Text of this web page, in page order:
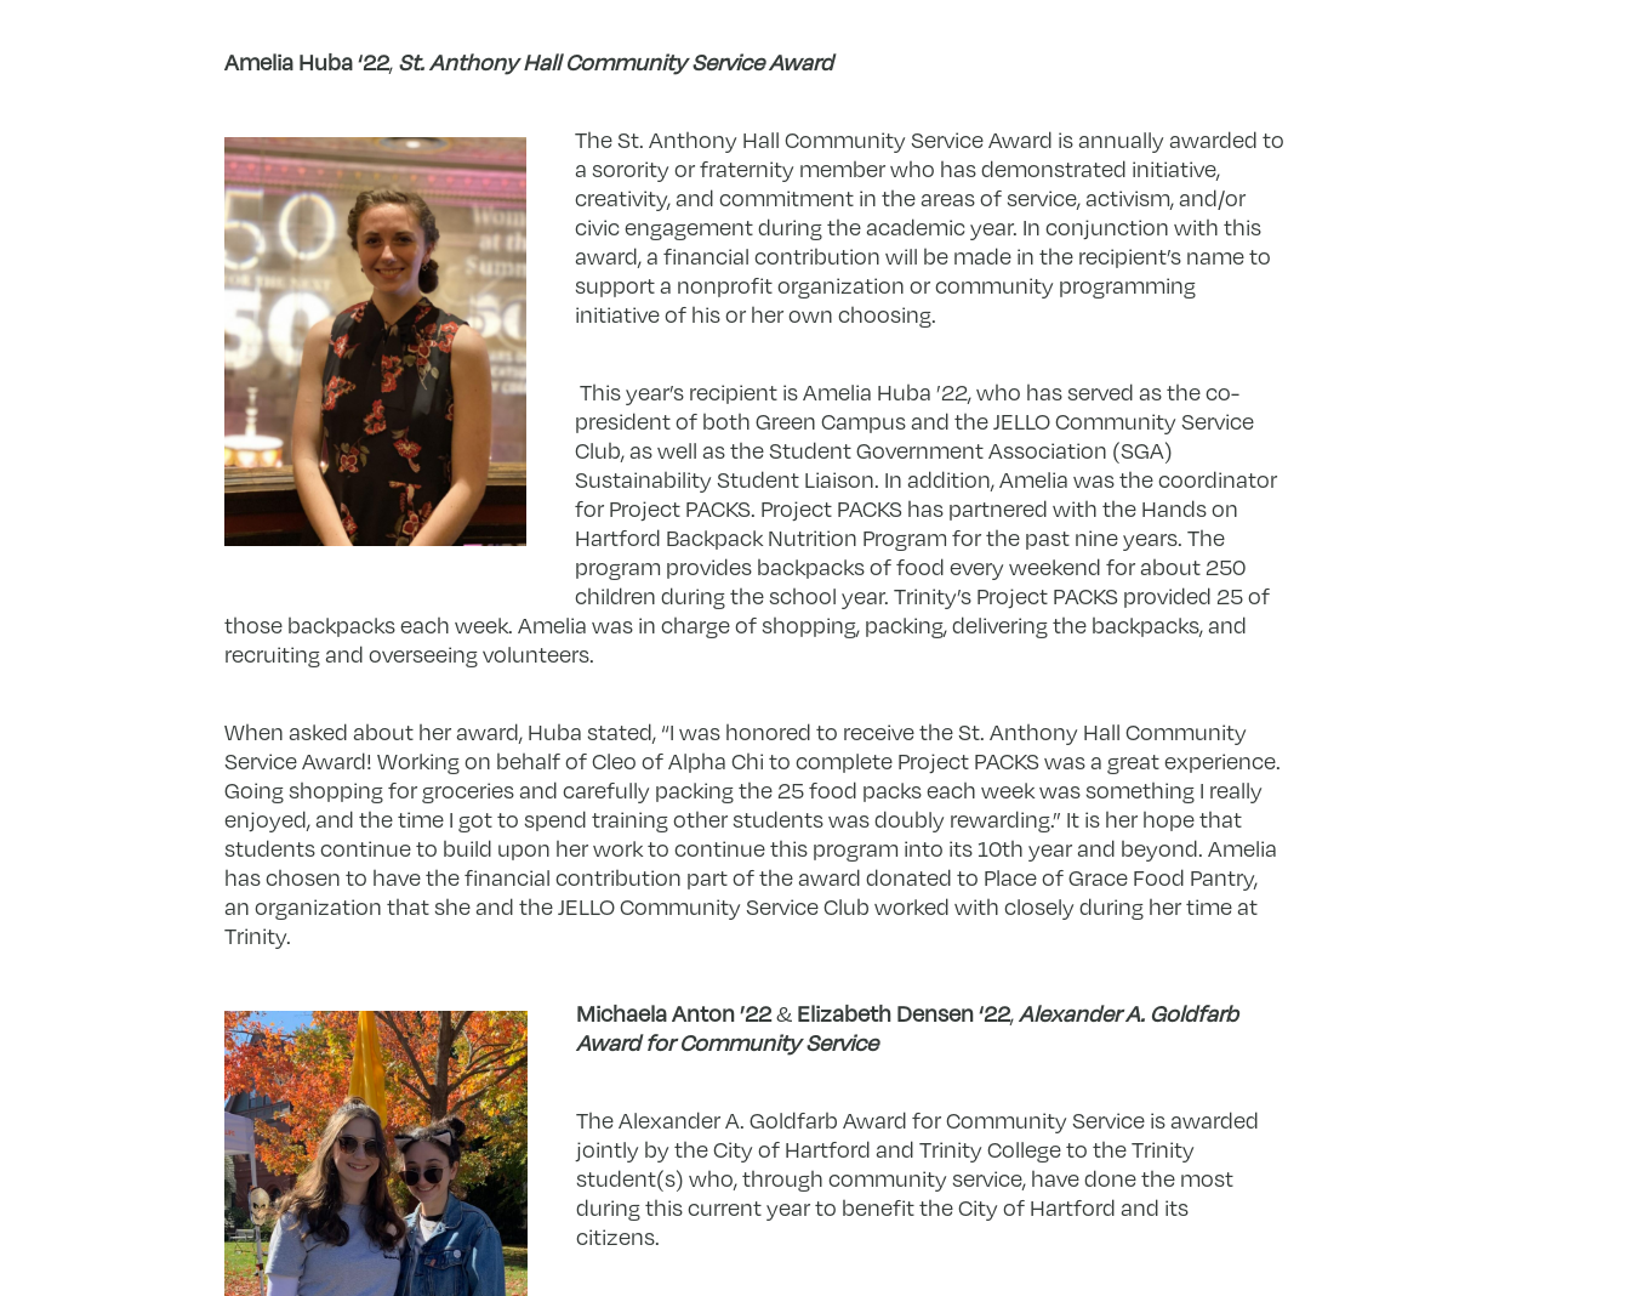
Amelia Huba ‘22, St. Anthony Hall Community Service Award
The St. Anthony Hall Community Service Award is annually awarded to
a sorority or fraternity member who has demonstrated initiative,
creativity, and commitment in the areas of service, activism, and/or
civic engagement during the academic year. In conjunction with this
award, a financial contribution will be made in the recipient’s name to
support a nonprofit organization or community programming
initiative of his or her own choosing.
This year’s recipient is Amelia Huba ’22, who has served as the co-
president of both Green Campus and the JELLO Community Service
Club, as well as the Student Government Association (SGA)
Sustainability Student Liaison. In addition, Amelia was the coordinator
for Project PACKS. Project PACKS has partnered with the Hands on
Hartford Backpack Nutrition Program for the past nine years. The
program provides backpacks of food every weekend for about 250
children during the school year. Trinity’s Project PACKS provided 25 of
those backpacks each week. Amelia was in charge of shopping, packing, delivering the backpacks, and
recruiting and overseeing volunteers.
When asked about her award, Huba stated, “I was honored to receive the St. Anthony Hall Community
Service Award! Working on behalf of Cleo of Alpha Chi to complete Project PACKS was a great experience.
Going shopping for groceries and carefully packing the 25 food packs each week was something I really
enjoyed, and the time I got to spend training other students was doubly rewarding.” It is her hope that
students continue to build upon her work to continue this program into its 10th year and beyond. Amelia
has chosen to have the financial contribution part of the award donated to Place of Grace Food Pantry,
an organization that she and the JELLO Community Service Club worked with closely during her time at
Trinity.
Michaela Anton ’22& Elizabeth Densen ‘22,Alexander A. Goldfarb
Award for Community Service
The Alexander A. Goldfarb Award for Community Service is awarded
jointly by the City of Hartford and Trinity College to the Trinity
student(s) who, through community service, have done the most
during this current year to benefit the City of Hartford and its
citizens.